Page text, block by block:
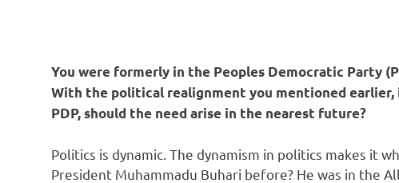
You were formerly in the Peoples Democratic Party
With the political realignment you mentioned
PDP, should the need arise in the nearest future?
Politics is dynamic. The dynamism in politics makes it
President Muhammadu Buhari before? He was in the